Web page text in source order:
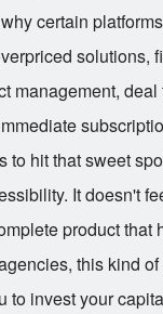
certain
solutions,
management,
to hit that sweet
It doesn't
product that
this kind
to invest your